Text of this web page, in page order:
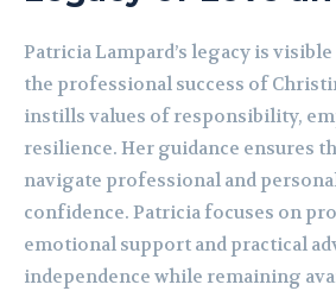
Patricia Lampard’s legacy is
the professional success of
instills values of responsibility,
resilience. Her guidance ensures
navigate professional and
confidence. Patricia focuses on
emotional support and practical
independence while remaining